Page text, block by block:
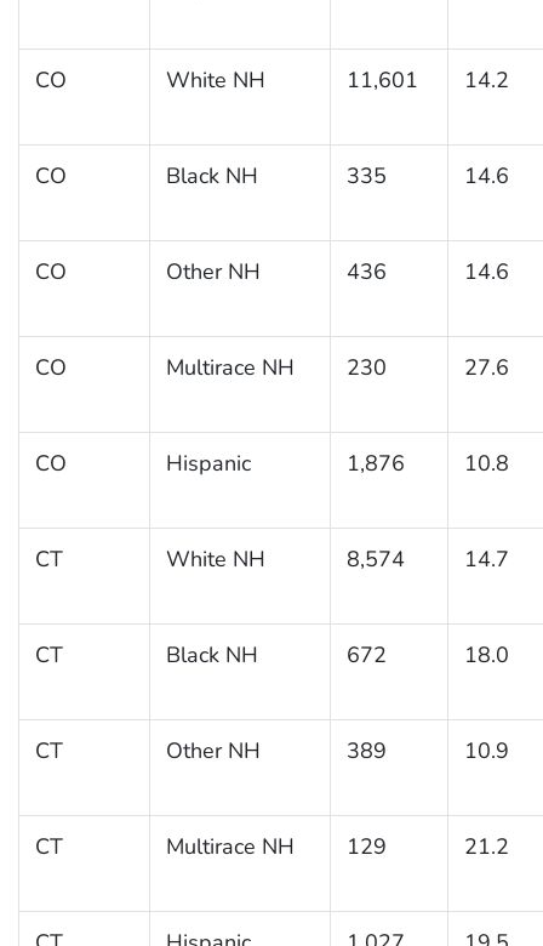
CO White NH 11,601 14.2
CO Black NH 335 14.6
CO Other NH 436 14.6
CO Multirace NH 230 27.6
CO Hispanic 1,876 10.8
CT White NH 8,574 14.7
CT Black NH 672 18.0
CT Other NH 389 10.9
CT Multirace NH 129 21.2